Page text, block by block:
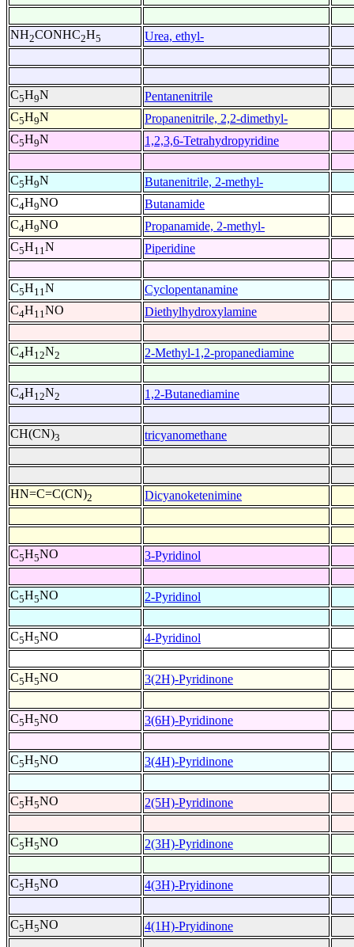
NH2CONHC2H5 Urea, ethyl-
C5H9N
Pentanenitrile
C5H9N
Propanenitrile, 2,2-dimethyl-
C5H9N 1,2,3,6-Tetrahydropyridine
C5H9N
Butanenitrile, 2-methyl-
C4H9NO
Butanamide
C4H9NO
Propanamide, 2-methyl-
C5H11N Piperidine
C5H11N
Cyclopentanamine
C4H11NO Diethylhydroxylamine
C4H12N2 2-Methyl-1,2-propanediamine
C4H12N2 1,2-Butanediamine
CH(CN)3 tricyanomethane
HN=C=C(CN)2 Dicyanoketenimine
C5H5NO 3-Pyridinol
C5H5NO 2-Pyridinol
C5H5NO 4-Pyridinol
C5H5NO 3(2H)-Pyridinone
C5H5NO 3(6H)-Pyridinone
C5H5NO 3(4H)-Pyridinone
C5H5NO 2(5H)-Pyridinone
C5H5NO 2(3H)-Pyridinone
C5H5NO 4(3H)-Pryidinone
C5H5NO 4(1H)-Pryidinone